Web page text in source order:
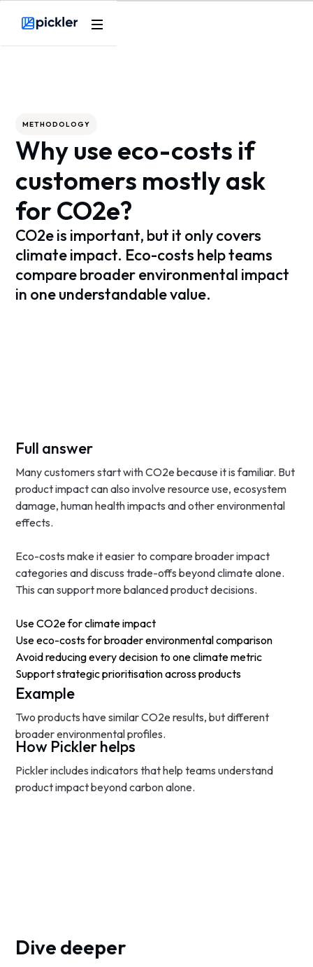
METHODOLOGY
Why use eco-costs if
customers mostly ask
for CO2e?
CO2e is important, but it only covers
climate impact. Eco-costs help teams
compare broader environmental impact
in one understandable value.
Full answer
Many customers start with CO2e because it is familiar. But
product impact can also involve resource use, ecosystem
damage, human health impacts and other environmental
effects.
Eco-costs make it easier to compare broader impact
categories and discuss trade-offs beyond climate alone.
This can support more balanced product decisions.
Use CO2e for climate impact
Use eco-costs for broader environmental comparison
Avoid reducing every decision to one climate metric
Support strategic prioritisation across products
Example
Two products have similar CO2e results, but different
broader environmental profiles.
How Pickler helps
Pickler includes indicators that help teams understand
product impact beyond carbon alone.
Dive deeper